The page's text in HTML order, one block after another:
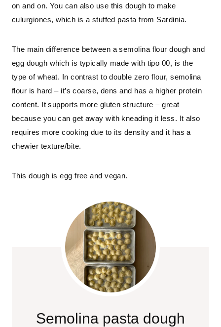
on and on. You can also use this dough to make
culurgiones, which is a stuffed pasta from Sardinia.
The main difference between a semolina flour dough and
egg dough which is typically made with tipo 00, is the
type of wheat. In contrast to double zero flour, semolina
flour is hard – it’s coarse, dens and has a higher protein
content. It supports more gluten structure – great
because you can get away with kneading it less. It also
requires more cooking due to its density and it has a
chewier texture/bite.
This dough is egg free and vegan.
Semolina pasta dough